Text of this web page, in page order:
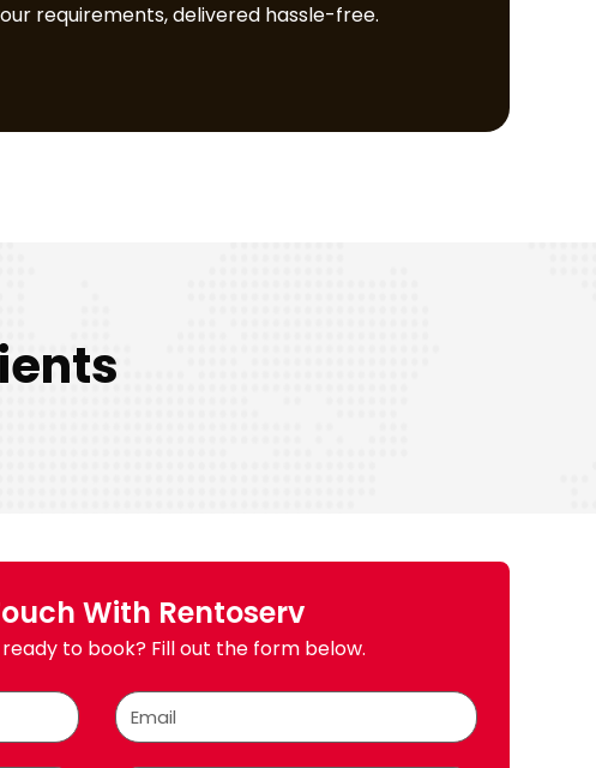
requirements, delivered hassle-free.
With Rentoserv
to book? Fill out the form below.